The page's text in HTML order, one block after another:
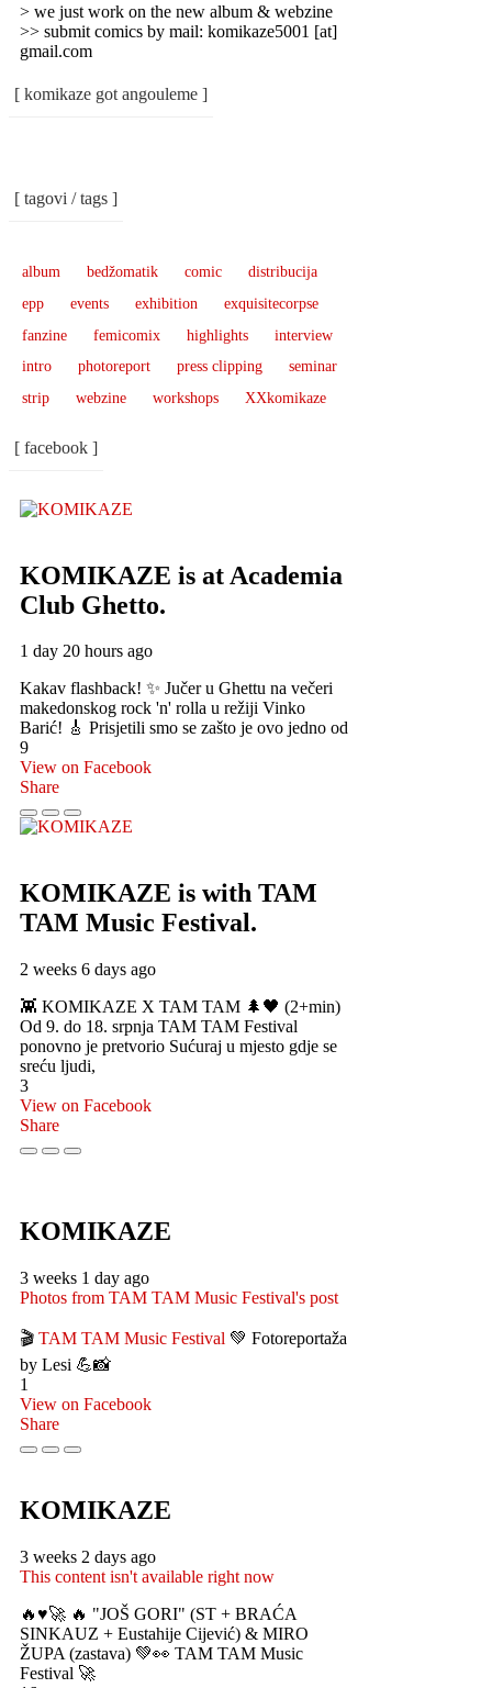
> we just work on the new album & webzine
>> submit comics by mail: komikaze5001 [at]
gmail.com
[ komikaze got angouleme ]
[ tagovi / tags ]
album bedžomatik comic
distribucija
epp
events exhibition
exquisitecorpse
fanzine
femicomix highlights
interview
intro
photoreport press clipping
seminar
strip
webzine workshops XXkomikaze
[ facebook ]
KOMIKAZE is at Academia
Club Ghetto.
1 day 20 hours ago
Kakav flashback! ✨ Jučer u Ghettu na večeri
makedonskog rock 'n' rolla u režiji Vinko
Barić! 🎸 Prisjetili smo se zašto je ovo jedno od
9
View on Facebook
Share
KOMIKAZE is with TAM
TAM Music Festival.
2 weeks 6 days ago
👾 KOMIKAZE X TAM TAM 🌲🖤 (2+min)
Od 9. do 18. srpnja TAM TAM Festival
ponovno je pretvorio Sućuraj u mjesto gdje se
sreću ljudi,
3
View on Facebook
Share
KOMIKAZE
3 weeks 1 day ago
Photos from TAM TAM Music Festival's post
🎬 TAM TAM Music Festival 💚 Fotoreportaža
by Lesi 💪📸
1
View on Facebook
Share
KOMIKAZE
3 weeks 2 days ago
This content isn't available right now
🔥♥️🚀 🔥 "JOŠ GORI" (ST + BRAĆA
SINKAUZ + Eustahije Cijević) & MIRO
ŽUPA (zastava) 💚👀 TAM TAM Music
Festival 🚀